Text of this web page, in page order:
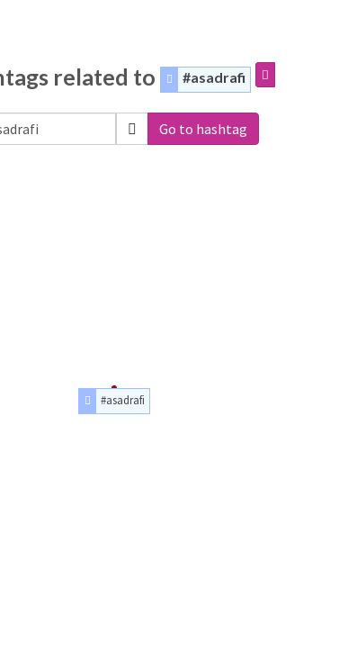
related to #asadrafi
Go to hashtag
#asadrafi